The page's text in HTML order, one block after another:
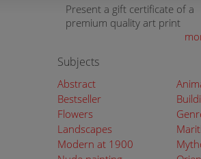
Present a gift certificate of a
premium quality art print
Subjects
Abstract
Bestseller
Flowers
Landscapes
Modern at 1900